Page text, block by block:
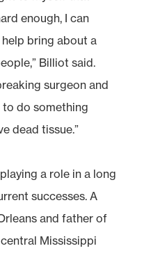
enough, I can
bring about a
Billiot said.
surgeon and
to do something
dead tissue.”
a role in a long
successes. A
and father of
Mississippi